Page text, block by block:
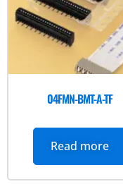
04FMN-BMT-A-TF
Read more